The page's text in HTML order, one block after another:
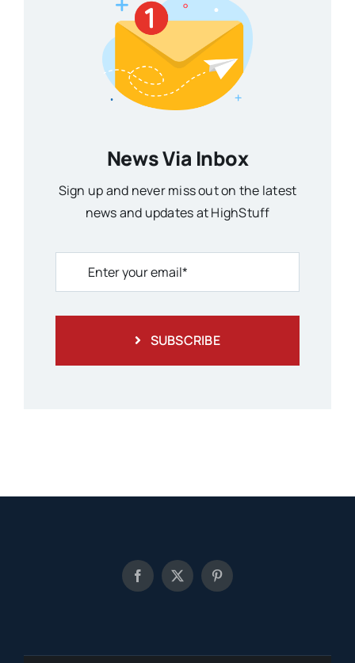
News Via Inbox
Sign up and never miss out on the latest
news and updates at HighStuff
SUBSCRIBE